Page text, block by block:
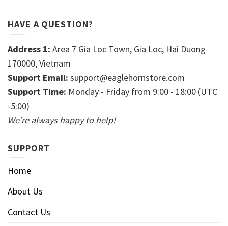
HAVE A QUESTION?
Address 1: Area 7 Gia Loc Town, Gia Loc, Hai Duong
170000, Vietnam
Support Email: support@eaglehornstore.com
Support Time: Monday - Friday from 9:00 - 18:00 (UTC
-5:00)
We’re always happy to help!
SUPPORT
Home
About Us
Contact Us